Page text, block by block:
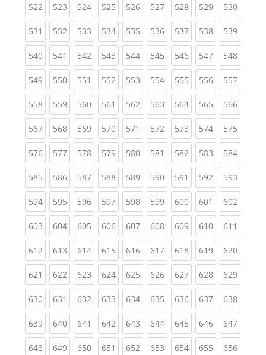
522(current)
523(current)
524(current)
525(current)
526(current)
527(current)
528(current)
529(current)
530
531 (current)
532(current)
533(current)
534(current)
535(current)
536(current)
537(current)
538(current)
539
540(current)
541 (current)
542(current)
543(current)
544(current)
545(current)
546(current)
547(current)
548
549(current)
550(current)
551 (current)
552(current)
553(current)
554(current)
555(current)
556(current)
557
558(current)
559(current)
560(current)
561 (current)
562(current)
563(current)
564(current)
565(current)
566
567(current)
568(current)
569(current)
570(current)
571 (current)
572(current)
573(current)
574(current)
575
576(current)
577(current)
578(current)
579(current)
580(current)
581 (current)
582(current)
583(current)
584
585(current)
586(current)
587(current)
588(current)
589(current)
590(current)
591 (current)
592(current)
593
594(current)
595(current)
596(current)
597(current)
598(current)
599(current)
600(current)
601 (current)
602
603(current)
604(current)
605(current)
606(current)
607(current)
608(current)
609(current)
610(current)
611
612(current)
613(current)
614(current)
615(current)
616(current)
617(current)
618(current)
619(current)
620
621 (current)
622(current)
623(current)
624(current)
625(current)
626(current)
627(current)
628(current)
629
630(current)
631 (current)
632(current)
633(current)
634(current)
635(current)
636(current)
637(current)
638
639(current)
640(current)
641 (current)
642(current)
643(current)
644(current)
645(current)
646(current)
647
648(current)
649(current)
650(current)
651 (current)
652(current)
653(current)
654(current)
655(current)
656